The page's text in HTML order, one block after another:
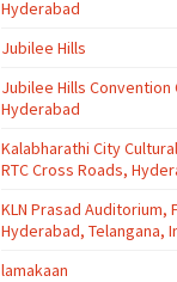
Hyderabad
Jubilee Hills
Jubilee Hills Convention
Hyderabad
Kalabharathi City
RTC Cross Roads,
KLN Prasad Auditorium,
Hyderabad, Telangana,
lamakaan